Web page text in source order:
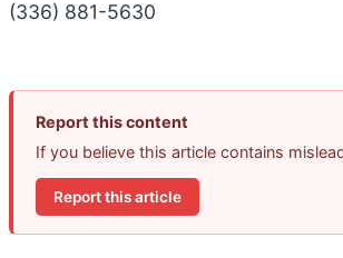
(336) 881-5630
Report this content
If you believe this article contains
Report this article